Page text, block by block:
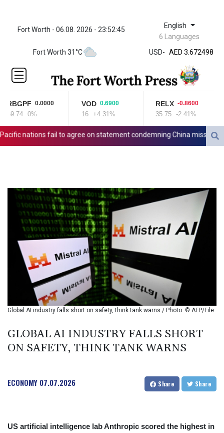
Fort Worth - 06.08. 2026 - 23:52:45 English
6 Languages
Fort Worth 31°C
USD-
ZWL 321.999592
AED 3.672498
AED 3.672498
AFN
ALL 80.950045
AMD
AOA
917.999875
1499.757298
BBD 2.017891
BDT 124.016338
BHD 0.377796
BIF 2994.283829
BND 1.284641
BOB 12.117713
BSD 1.001871
BTN 95.346152
BWP 13.550126
BZD 2.01494
CAD 1.40211
CHF 0.81274
CLF 0.023195
CNH 6.74719
RBGPF 0.0000
69.74 0%
VOD 0.6900
16 +4.31%
RELX -0.8600
35.75 -2.41%
nations fail to agree on statement condemning China missile test
Global AI industry falls short on safety, think tank warns / Photo: © AFP/File
GLOBAL AI INDUSTRY FALLS SHORT
ON SAFETY, THINK TANK WARNS
ECONOMY 07.07.2026 Share Share
US artificial intelligence lab Anthropic scored the highest in